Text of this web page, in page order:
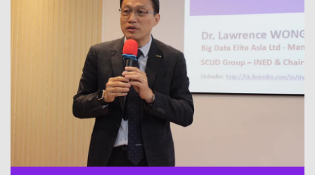
INED Advanced Training Program Module 6 was successfully
held on 25 Mar 2020 by Dr. Lawrence Wong.